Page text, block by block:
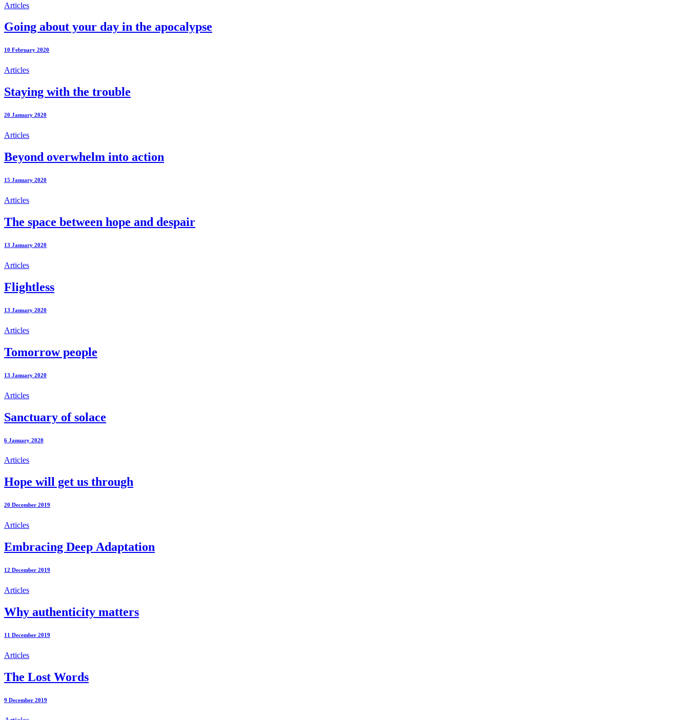
Articles
Going about your day in the apocalypse
10 February 2020
Articles
Staying with the trouble
20 January 2020
Articles
Beyond overwhelm into action
15 January 2020
Articles
The space between hope and despair
13 January 2020
Articles
Flightless
13 January 2020
Articles
Tomorrow people
13 January 2020
Articles
Sanctuary of solace
6 January 2020
Articles
Hope will get us through
20 December 2019
Articles
Embracing Deep Adaptation
12 December 2019
Articles
Why authenticity matters
11 December 2019
Articles
The Lost Words
9 December 2019